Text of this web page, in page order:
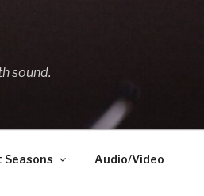
sound.
Seasons Audio/Video